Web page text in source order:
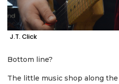
J.T. Click
Bottom line?
The little music shop along